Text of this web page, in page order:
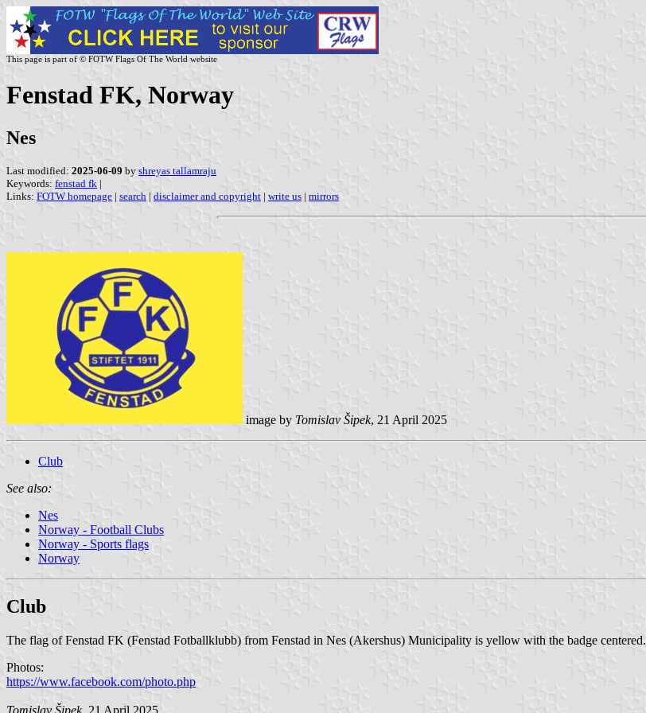
This page is part of © FOTW Flags Of The World website
Fenstad FK, Norway
Nes
Last modified: 2025-06-09 by shreyas tallamraju
Keywords: fenstad fk |
Links: FOTW homepage | search | disclaimer and copyright | write us | mirrors
image by Tomislav Šipek, 21 April 2025
Club
See also:
Nes
Norway - Football Clubs
Norway - Sports flags
Norway
Club
The flag of Fenstad FK (Fenstad Fotballklubb) from Fenstad in Nes (Akershus) Municipality is yellow with the badge centered.
Photos:
https://www.facebook.com/photo.php
Tomislav Šipek, 21 April 2025